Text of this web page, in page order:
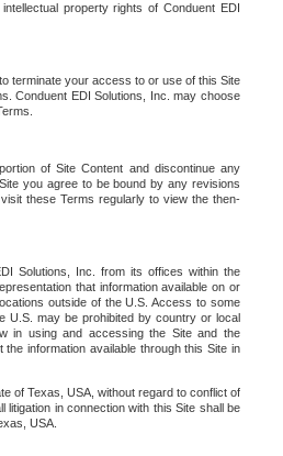
property rights of Conduent EDI
terminate your access to or use of this Site
Conduent EDI Solutions, Inc. may choose
of Site Content and discontinue any
you agree to be bound by any revisions
these Terms regularly to view the then-
Solutions, Inc. from its offices within the
that information available on or
outside of the U.S. Access to some
U.S. may be prohibited by country or local
in using and accessing the Site and the
information available through this Site in
of Texas, USA, without regard to conflict of
litigation in connection with this Site shall be
USA.